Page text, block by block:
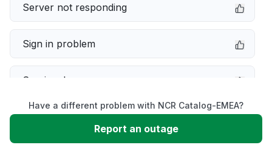
Server not responding
Sign in problem
Service down
Slow performance
Have a different problem with NCR Catalog-EMEA?
Report an outage